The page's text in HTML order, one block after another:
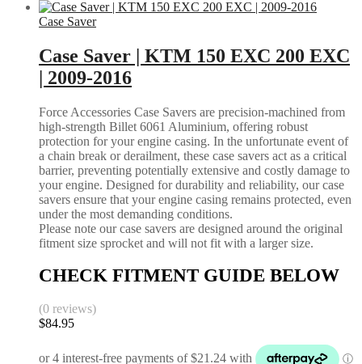
Case Saver
Case Saver | KTM 150 EXC 200 EXC
| 2009-2016
Force Accessories Case Savers are precision-machined from
high-strength Billet 6061 Aluminium, offering robust
protection for your engine casing. In the unfortunate event of
a chain break or derailment, these case savers act as a critical
barrier, preventing potentially extensive and costly damage to
your engine. Designed for durability and reliability, our case
savers ensure that your engine casing remains protected, even
under the most demanding conditions.
Please note our case savers are designed around the original
fitment size sprocket and will not fit with a larger size.
CHECK FITMENT GUIDE BELOW
(0 reviews)
$84.95